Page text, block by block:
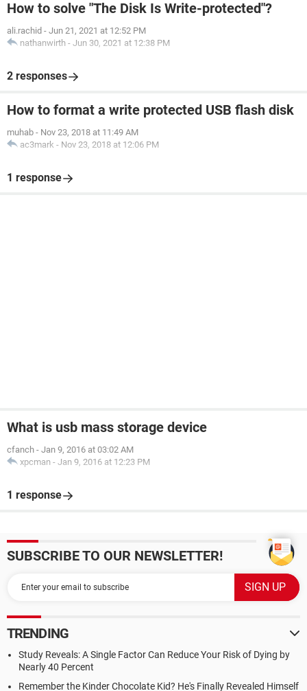
How to solve "The Disk Is Write-protected"?
ali.rachid - Jun 21, 2021 at 12:52 PM
nathanwirth - Jun 30, 2021 at 12:38 PM
2 responses
How to format a write protected USB flash disk
muhab - Nov 23, 2018 at 11:49 AM
ac3mark - Nov 23, 2018 at 12:06 PM
1 response
What is usb mass storage device
cfanch - Jan 9, 2016 at 03:02 AM
xpcman - Jan 9, 2016 at 12:23 PM
1 response
SUBSCRIBE TO OUR NEWSLETTER!
TRENDING
Study Reveals: A Single Factor Can Reduce Your Risk of Dying by
Nearly 40 Percent
Remember the Kinder Chocolate Kid? He's Finally Revealed Himself